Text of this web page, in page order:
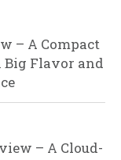
– A Compact
Flavor and
– A Cloud-